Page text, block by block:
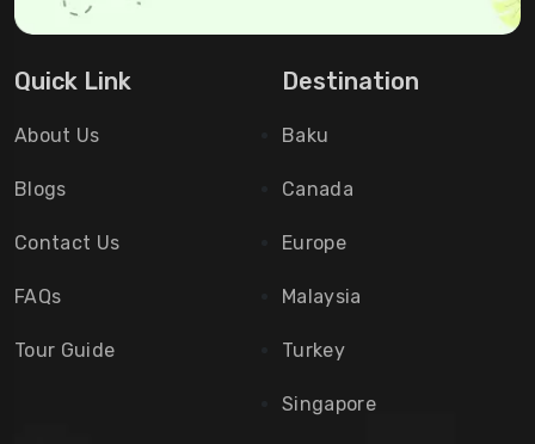
Quick Link
About Us
Blogs
Contact Us
FAQs
Tour Guide
Destination
Baku
Canada
Europe
Malaysia
Turkey
Singapore